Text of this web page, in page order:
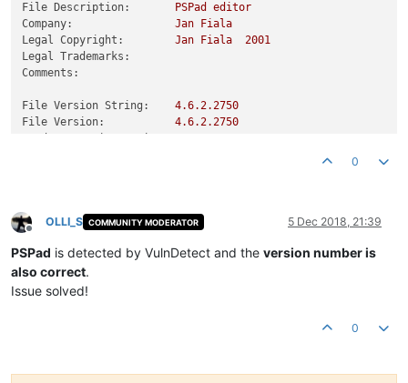
File Description: PSPad
editor
Company:
Jan
Fiala
Legal Copyright:
Jan Fiala
2001
Legal Trademarks:
Comments:
File Version String: 4.6.2.2750
File Version:
4.6.2.2750
0
Offline
OLLI_S COMMUNITY MODERATOR 5 Dec 2018, 21:39
PSPad is detected by VulnDetect and the version number is
also correct.
Issue solved!
0